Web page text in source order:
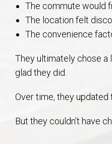
The commute would
The location felt
The convenience
They ultimately chose
glad they did.
Over time, they
But they couldn’t have